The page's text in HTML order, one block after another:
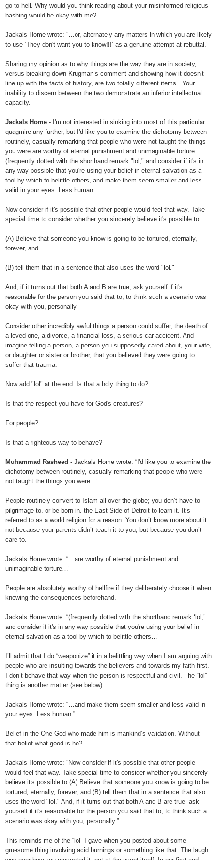
go to hell. Why would you think reading about your misinformed religious
bashing would be okay with me?
Jackals Home wrote: “…or, alternately any matters in which you are likely
to use ‘They don't want you to know!!!’ as a genuine attempt at rebuttal.”
Sharing my opinion as to why things are the way they are in society,
versus breaking down Krugman’s comment and showing how it doesn’t
line up with the facts of history, are two totally different items.
Your
inability to discern between the two demonstrate an inferior intellectual
capacity.
Jackals Home - I'm not interested in sinking into most of this particular
quagmire any further, but I'd like you to examine the dichotomy between
routinely, casually remarking that people who were not taught the things
you were are worthy of eternal punishment and unimaginable torture
(frequently dotted with the shorthand remark "lol," and consider if it's in
any way possible that you're using your belief in eternal salvation as a
tool by which to belittle others, and make them seem smaller and less
valid in your eyes. Less human.
Now consider if it's possible that other people would feel that way. Take
special time to consider whether you sincerely believe it's possible to
(A) Believe that someone you know is going to be tortured, eternally,
forever, and
(B) tell them that in a sentence that also uses the word "lol."
And, if it turns out that both A and B are true, ask yourself if it's
reasonable for the person you said that to, to think such a scenario was
okay with you, personally.
Consider other incredibly awful things a person could suffer, the death of
a loved one, a divorce, a financial loss, a serious car accident. And
imagine telling a person, a person you supposedly cared about, your wife,
or daughter or sister or brother, that you believed they were going to
suffer that trauma.
Now add "lol" at the end. Is that a holy thing to do?
Is that the respect you have for God's creatures?
For people?
Is that a righteous way to behave?
Muhammad Rasheed - Jackals Home wrote: “I'd like you to examine the
dichotomy between routinely, casually remarking that people who were
not taught the things you were…”
People routinely convert to Islam all over the globe; you don’t have to
pilgrimage to, or be born in, the East Side of Detroit to learn it. It’s
referred to as a world religion for a reason. You don’t know more about it
not because your parents didn’t teach it to you, but because you don’t
care to.
Jackals Home wrote: “…are worthy of eternal punishment and
unimaginable torture…”
People are absolutely worthy of hellfire if they deliberately choose it when
knowing the consequences beforehand.
Jackals Home wrote: “(frequently dotted with the shorthand remark ‘lol,’
and consider if it's in any way possible that you're using your belief in
eternal salvation as a tool by which to belittle others…”
I’ll admit that I do “weaponize” it in a belittling way when I am arguing with
people who are insulting towards the believers and towards my faith first.
I don’t behave that way when the person is respectful and civil. The “lol”
thing is another matter (see below).
Jackals Home wrote: “…and make them seem smaller and less valid in
your eyes. Less human.”
Belief in the One God who made him is mankind’s validation. Without
that belief what good is he?
Jackals Home wrote: “Now consider if it's possible that other people
would feel that way. Take special time to consider whether you sincerely
believe it's possible to (A) Believe that someone you know is going to be
tortured, eternally, forever, and (B) tell them that in a sentence that also
uses the word "lol." And, if it turns out that both A and B are true, ask
yourself if it's reasonable for the person you said that to, to think such a
scenario was okay with you, personally.”
This reminds me of the “lol” I gave when you posted about some
gruesome thing involving acid burnings or something like that. The laugh